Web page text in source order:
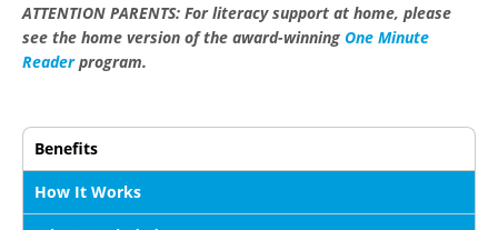
ATTENTION PARENTS: For literacy support at home, please
see the home version of the award-winning One Minute
Readerprogram.
Benefits
How It Works